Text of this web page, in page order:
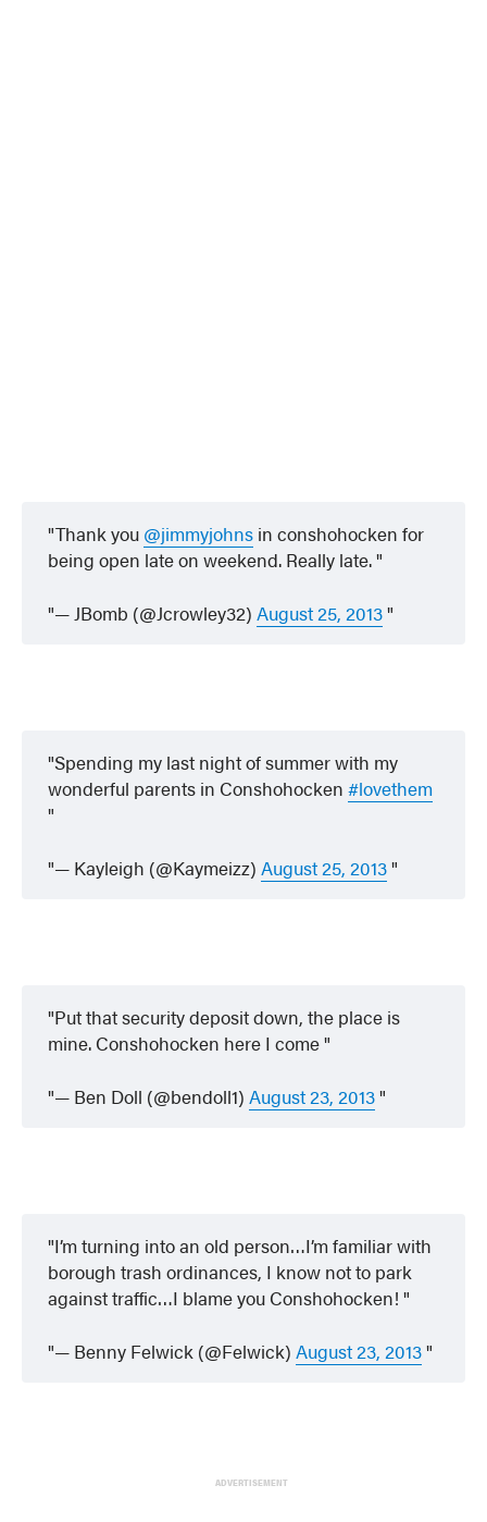
Thank you @jimmyjohns in conshohocken for
being open late on weekend. Really late.
— JBomb (@Jcrowley32)August 25, 2013
Spending my last night of summer with my
wonderful parents in Conshohocken#lovethem
— Kayleigh (@Kaymeizz)August 25, 2013
Put that security deposit down, the place is
mine. Conshohocken here I come
— Ben Doll (@bendoll1)August 23, 2013
I’m turning into an old person…I’m familiar with
borough trash ordinances, I know not to park
against traffic…I blame you Conshohocken!
— Benny Felwick (@Felwick)August 23, 2013
ADVERTISEMENT